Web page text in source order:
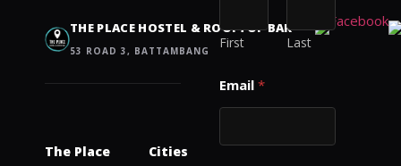
THE PLACE HOSTEL & ROOFTOP BAR
53 ROAD 3, BATTAMBANG
The Place Cities
a
g
o
m
e
First Last
Email *